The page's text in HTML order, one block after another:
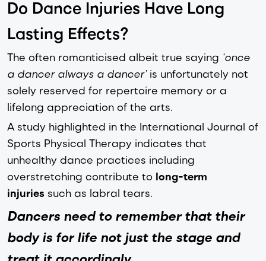
Do Dance Injuries Have Long
Lasting Effects?
The often romanticised albeit true saying ‘once
a dancer always a dancer’is unfortunately not
solely reserved for repertoire memory or a
lifelong appreciation of the arts.
A study highlighted in the International Journal of
Sports Physical Therapy indicates that
unhealthy dance practices including
overstretching contribute to long-term
injuries such as labral tears.
Dancers need to remember that their
body is for life not just the stage and